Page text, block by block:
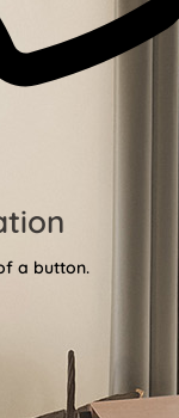
a button.